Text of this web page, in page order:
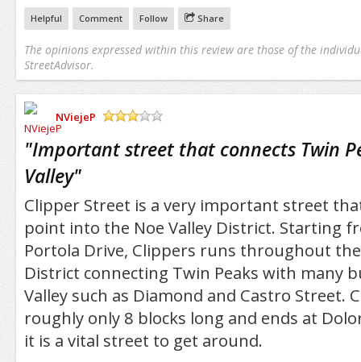
Helpful Comment Follow Share
The opinions expressed within this review are those of the
StreetAdvisor.
NViejeP
"Important street that connects Twin
Valley"
Clipper Street is a very important street
point into the Noe Valley District. Starting
Portola Drive, Clippers runs throughout
District connecting Twin Peaks with many
Valley such as Diamond and Castro Street.
roughly only 8 blocks long and ends at
it is a vital street to get around.